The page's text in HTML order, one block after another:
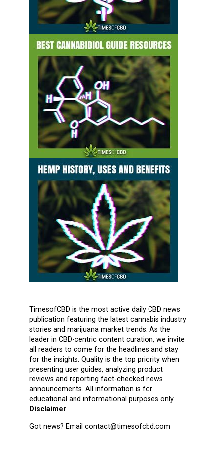
TimesofCBD is the most active daily CBD news
publication featuring the latest cannabis industry
stories and marijuana market trends. As the
leader in CBD-centric content curation, we invite
all readers to come for the headlines and stay
for the insights. Quality is the top priority when
presenting user guides, analyzing product
reviews and reporting fact-checked news
announcements. All information is for
educational and informational purposes only.
Disclaimer.
Got news? Email contact@timesofcbd.com